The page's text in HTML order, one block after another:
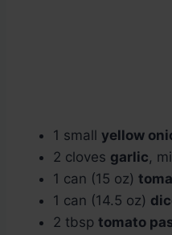
1 small yellow
2 cloves garlic,
1 can (15 oz)
1 can (14.5 oz)
2 tbsp tomato